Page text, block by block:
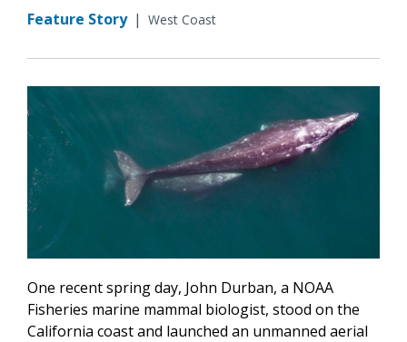
Feature Story | West Coast
One recent spring day, John Durban, a NOAA
Fisheries marine mammal biologist, stood on the
California coast and launched an unmanned aerial